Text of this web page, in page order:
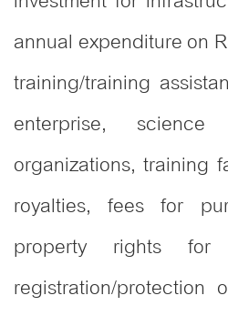
annual expenditure on
training/training
enterprise,
organizations, training
royalties, fees for
property rights
registration/protection